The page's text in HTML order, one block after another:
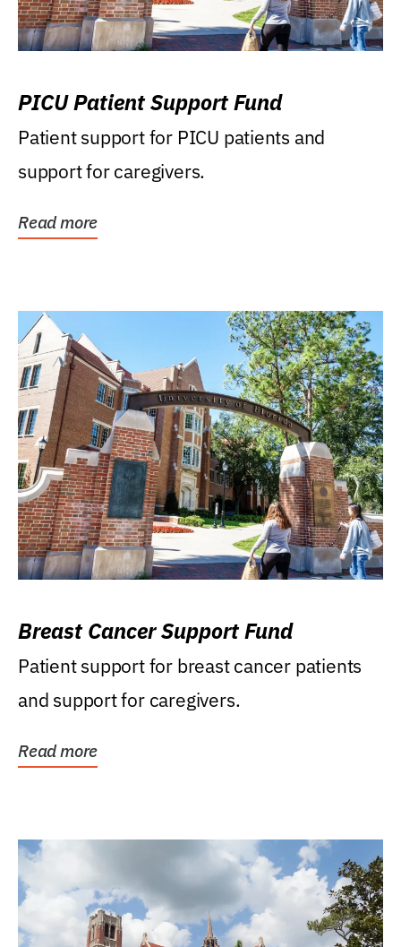
PICU Patient Support Fund
Patient support for PICU patients and
support for caregivers.
Read more
Breast Cancer Support Fund
Patient support for breast cancer patients
and support for caregivers.
Read more